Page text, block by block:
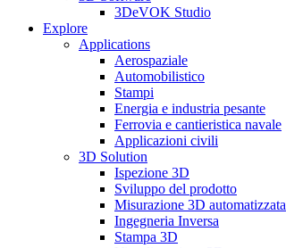
3DeVOK Studio
Explore
Applications
Aerospaziale
Automobilistico
Stampi
Energia e industria pesante
Ferrovia e cantieristica navale
Applicazioni civili
3D Solution
Ispezione 3D
Sviluppo del prodotto
Misurazione 3D automatizzata
Ingegneria Inversa
Stampa 3D